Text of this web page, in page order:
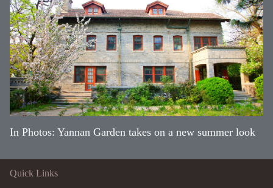
In Photos: Yannan Garden takes on a new summer look
Quick Links